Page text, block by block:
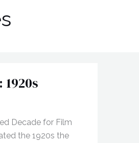
Decade for Film
the 1920s the